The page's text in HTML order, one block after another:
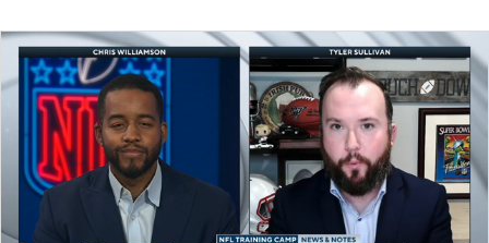
Splits Career